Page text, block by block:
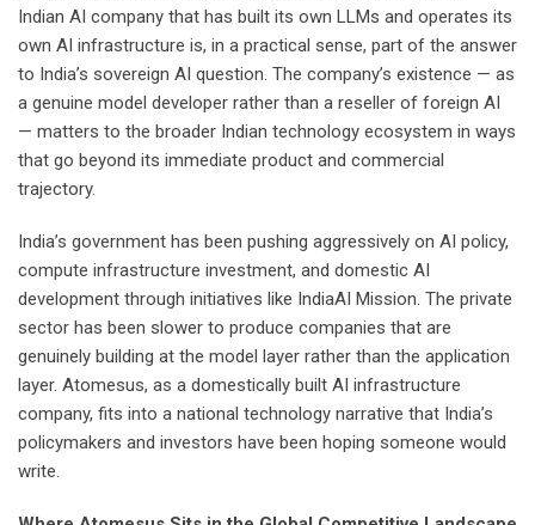
Indian AI company that has built its own LLMs and operates its
own AI infrastructure is, in a practical sense, part of the answer
to India’s sovereign AI question. The company’s existence — as
a genuine model developer rather than a reseller of foreign AI
— matters to the broader Indian technology ecosystem in ways
that go beyond its immediate product and commercial
trajectory.
India’s government has been pushing aggressively on AI policy,
compute infrastructure investment, and domestic AI
development through initiatives like IndiaAI Mission. The private
sector has been slower to produce companies that are
genuinely building at the model layer rather than the application
layer. Atomesus, as a domestically built AI infrastructure
company, fits into a national technology narrative that India’s
policymakers and investors have been hoping someone would
write.